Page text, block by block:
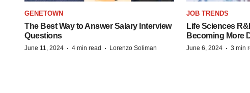
GENETOWN
The Best Way to Answer Salary Interview
Questions
June 11, 2024 · 4 min read · Lorenzo Soliman
JOB TRENDS
Life Sciences
Becoming More
June 6, 2024 · 3 min